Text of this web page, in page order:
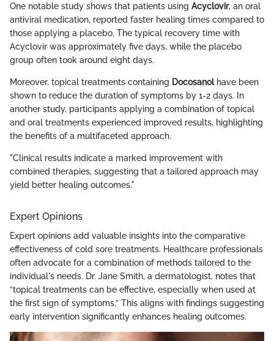
One notable study shows that patients using Acyclovir, an oral
antiviral medication, reported faster healing times compared to
those applying a placebo. The typical recovery time with
Acyclovir was approximately five days, while the placebo
group often took around eight days.
Moreover, topical treatments containing Docosanolhave been
shown to reduce the duration of symptoms by 1-2 days. In
another study, participants applying a combination of topical
and oral treatments experienced improved results, highlighting
the benefits of a multifaceted approach.
"Clinical results indicate a marked improvement with
combined therapies, suggesting that a tailored approach may
yield better healing outcomes."
Expert Opinions
Expert opinions add valuable insights into the comparative
effectiveness of cold sore treatments. Healthcare professionals
often advocate for a combination of methods tailored to the
individual's needs. Dr. Jane Smith, a dermatologist, notes that
“topical treatments can be effective, especially when used at
the first sign of symptoms.” This aligns with findings suggesting
early intervention significantly enhances healing outcomes.